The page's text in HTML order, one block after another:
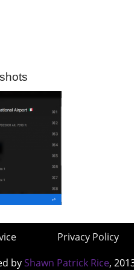
Privacy Policy
by Shawn Patrick Rice,